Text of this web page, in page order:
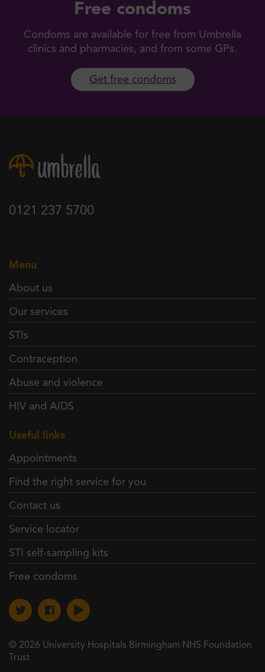
Free condoms
Condoms are available for free from Umbrella
clinics and pharmacies, and from some GPs.
Get free condoms
0121 237 5700
Menu
About us
Our services
STIs
Contraception
Abuse and violence
HIV and AIDS
Useful links
Appointments
Find the right service for you
Contact us
Service locator
STI self-sampling kits
Free condoms
© 2026 University Hospitals Birmingham NHS Foundation
Trust